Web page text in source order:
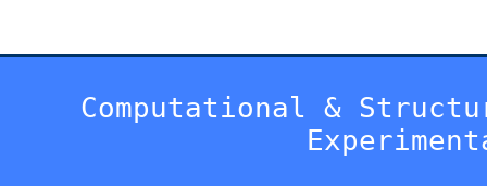
Computational &